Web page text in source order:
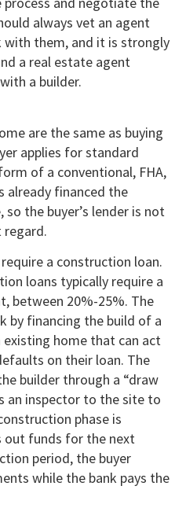
always vet an agent
them, and it is strongly
a real estate agent
a builder.
are the same as buying
applies for standard
of a conventional, FHA,
already financed the
the buyer’s lender is not
regard.
a construction loan.
loans typically require a
between 20%-25%. The
by financing the build of a
home that can act
on their loan. The
builder through a “draw
an inspector to the site to
phase is
out funds for the next
period, the buyer
while the bank pays the